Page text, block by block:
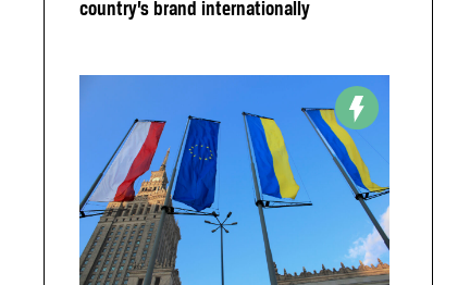
country’s brand internationally